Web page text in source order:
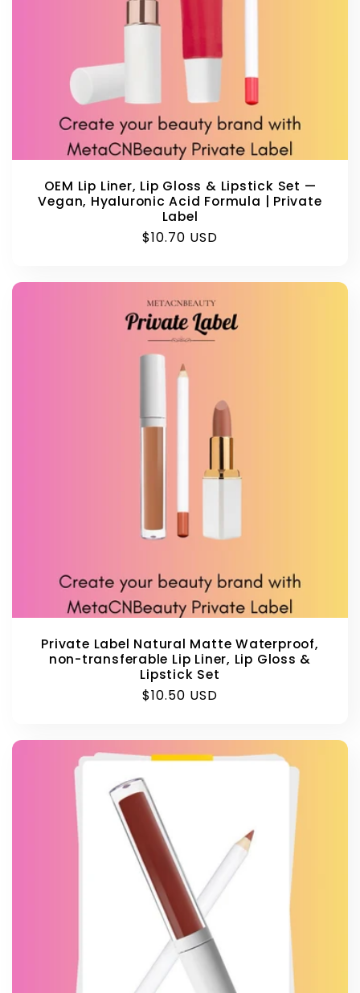
OEM Lip Liner, Lip Gloss & Lipstick Set —
Vegan, Hyaluronic Acid Formula | Private
Label
Regular
$10.70 USD
Private Label Natural Matte Waterproof,
non-transferable Lip Liner, Lip Gloss &
Lipstick Set
Regular
$10.50 USD